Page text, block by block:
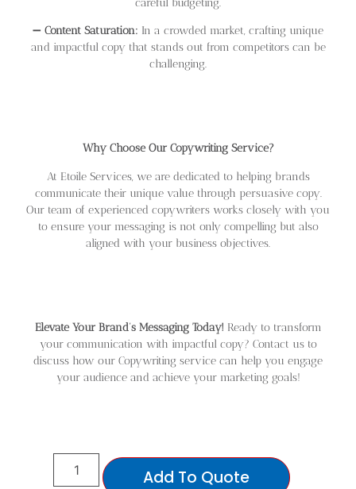
➖ Content Saturation: In a crowded market, crafting unique
and impactful copy that stands out from competitors can be
challenging.
Why Choose Our Copywriting Service?
At Etoile Services, we are dedicated to helping brands
communicate their unique value through persuasive copy.
Our team of experienced copywriters works closely with you
to ensure your messaging is not only compelling but also
aligned with your business objectives.
Elevate Your Brand’s Messaging Today! Ready to transform
your communication with impactful copy? Contact us to
discuss how our Copywriting service can help you engage
your audience and achieve your marketing goals!
Add To Quote